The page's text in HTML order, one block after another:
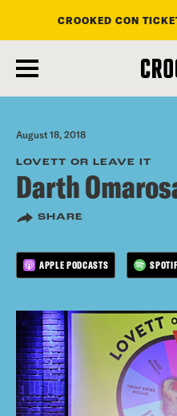
main
content
CROOKED CON
August 18, 2018
LOVETT OR LEAVE IT
Darth
SHARE
APPLE PODCASTS